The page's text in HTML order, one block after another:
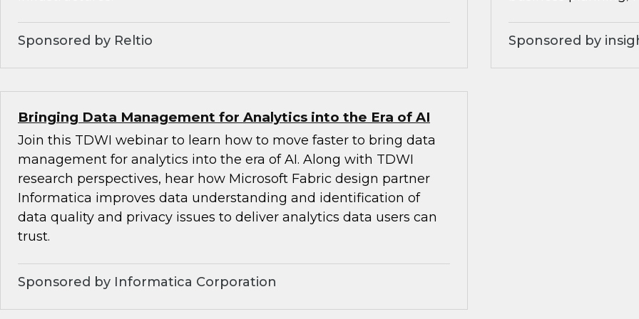
Sponsored by Reltio Sponsored by
Bringing Data Management for Analytics into the Era of AI
Join this TDWI webinar to learn how to move faster to bring data
management for analytics into the era of AI. Along with TDWI
research perspectives, hear how Microsoft Fabric design partner
Informatica improves data understanding and identification of
data quality and privacy issues to deliver analytics data users can
trust.
Sponsored by Informatica Corporation